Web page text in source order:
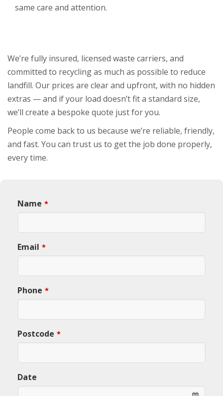
same care and attention.
We’re fully insured, licensed waste carriers, and
committed to recycling as much as possible to reduce
landfill. Our prices are clear and upfront, with no hidden
extras — and if your load doesn’t fit a standard size,
we’ll create a bespoke quote just for you.
People come back to us because we’re reliable, friendly,
and fast. You can trust us to get the job done properly,
every time.
Name *
Email *
Phone *
Postcode *
Date